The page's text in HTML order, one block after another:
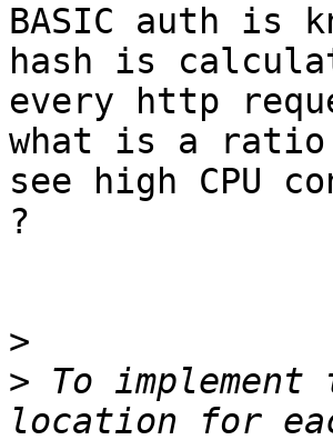
BASIC auth is
hash is
every http
what is a ratio
see high CPU
?
>
> To